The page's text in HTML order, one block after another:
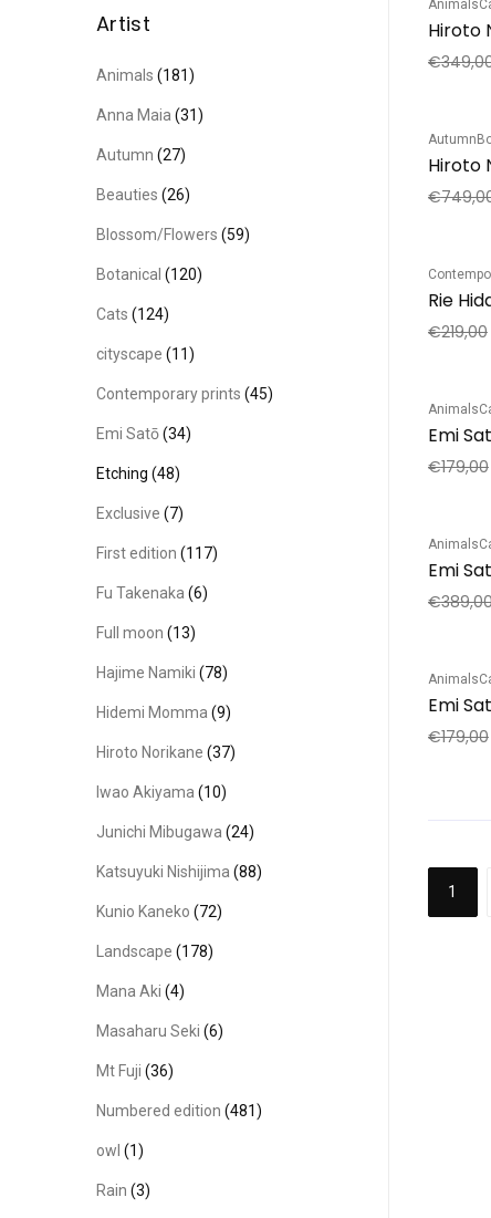
Sale!
Animals
€
Sale!
Autumn
Hiroto
€
Sale!
Rie
€219,00
Sale!
Animals
Emi
€179,00
Sale!
Animals
Emi
€
Sale!
Animals
Emi
€179,00
1
Artist
Animals (181)
Anna Maia (31)
Autumn (27)
Beauties (26)
Blossom/Flowers (59)
Botanical (120)
Cats (124)
cityscape (11)
Contemporary prints (45)
Emi Satō(34)
Etching (48)
Exclusive (7)
First edition (117)
Fu Takenaka (6)
Full moon (13)
Hajime Namiki (78)
Hidemi Momma (9)
Hiroto Norikane (37)
Iwao Akiyama (10)
Junichi Mibugawa (24)
Katsuyuki Nishijima (88)
Kunio Kaneko (72)
Landscape (178)
Mana Aki (4)
Masaharu Seki (6)
Mt Fuji (36)
Numbered edition (481)
owl (1)
Rain (3)